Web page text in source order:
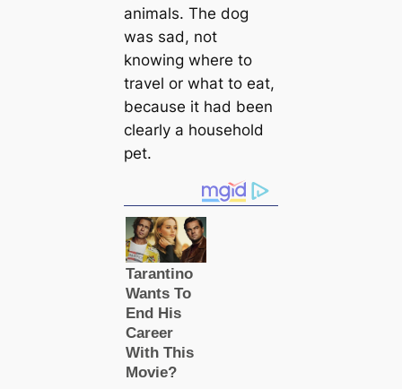
animals. The dog
was sad, not
knowing where to
travel or what to eat,
because it had been
clearly a household
pet.